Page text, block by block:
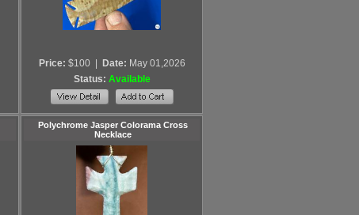
Price: $100 Date: May 01,2026
Status: Available
Polychrome Jasper Colorama Cross
Necklace